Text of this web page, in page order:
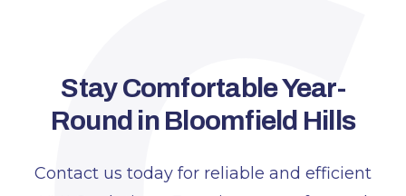
Stay Comfortable Year-
Round in Bloomfield Hills
Contact us today for reliable and efficient